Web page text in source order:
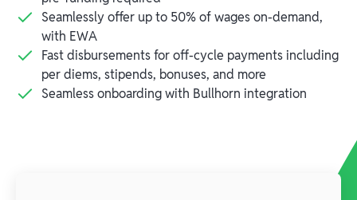
Seamlessly offer up to 50% of wages on-demand,
with EWA
Fast disbursements for off-cycle payments including
per diems, stipends, bonuses, and more
Seamless onboarding with Bullhorn integration